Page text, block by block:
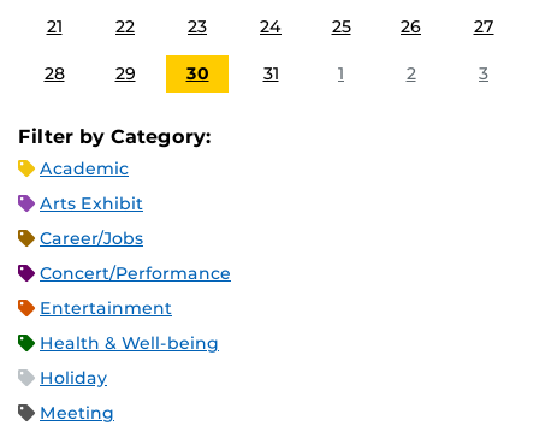
21 22 23 24 25 26 27
28 29 30 31 1 2 3
Filter by Category:
Academic
Arts Exhibit
Career/Jobs
Concert/Performance
Entertainment
Health & Well-being
Holiday
Meeting